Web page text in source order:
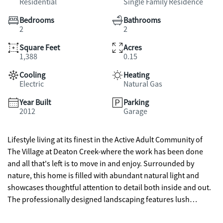
Residential
Single Family Residence
Bedrooms
2
Bathrooms
2
Square Feet
1,388
Acres
0.15
Cooling
Electric
Heating
Natural Gas
Year Built
2012
Parking
Garage
Lifestyle living at its finest in the Active Adult Community of
The Village at Deaton Creek-where the work has been done
and all that's left is to move in and enjoy. Surrounded by
nature, this home is filled with abundant natural light and
showcases thoughtful attention to detail both inside and out.
The professionally designed landscaping features lush